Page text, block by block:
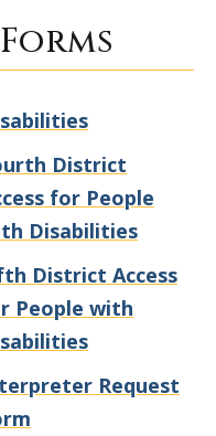
District
for People
Disabilities
District Access
People with
Request